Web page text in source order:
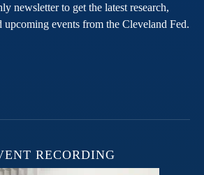
newsletter to get the latest research,
upcoming events from the Cleveland Fed.
RECORDING